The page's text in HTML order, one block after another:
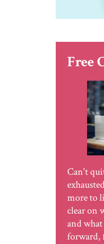
Free
Can't
more to
clear on
and
forward,